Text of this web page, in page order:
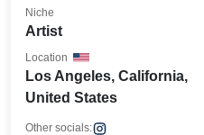
Artist
Niche
Los Angeles, California,
United States
Location
Other socials: